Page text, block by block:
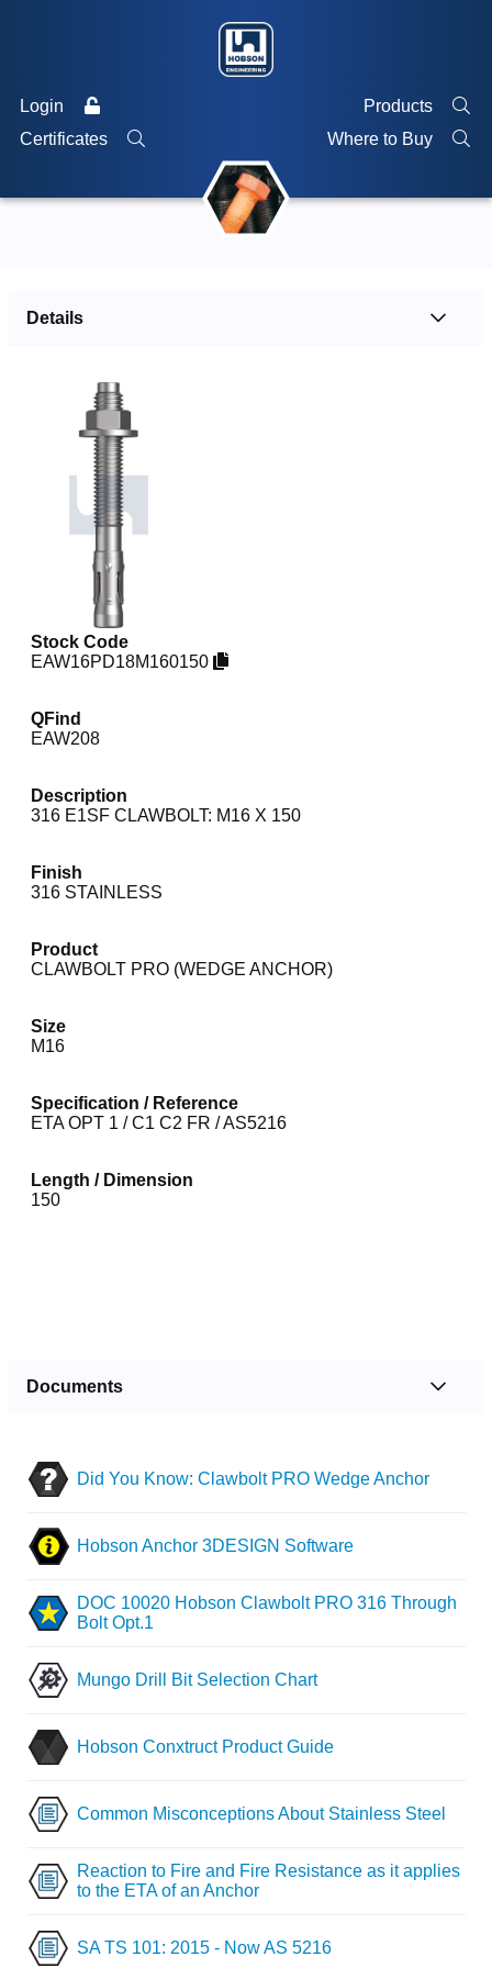
Login
Products
Certificates
Where to Buy
Details
Stock Code
EAW16PD18M160150
QFind
EAW208
Description
316 E1SF CLAWBOLT: M16 X 150
Finish
316 STAINLESS
Product
CLAWBOLT PRO (WEDGE ANCHOR)
Size
M16
Specification / Reference
ETA OPT 1 / C1 C2 FR / AS5216
Length / Dimension
150
Documents
Did You Know: Clawbolt PRO Wedge Anchor
Hobson Anchor 3DESIGN Software
DOC 10020 Hobson Clawbolt PRO 316 Through
Bolt Opt.1
Mungo Drill Bit Selection Chart
Hobson Conxtruct Product Guide
Common Misconceptions About Stainless Steel
Reaction to Fire and Fire Resistance as it applies
to the ETA of an Anchor
SA TS 101: 2015 - Now AS 5216